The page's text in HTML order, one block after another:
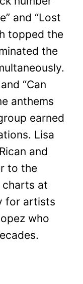
and “Lost
topped the
the
“Can
anthems
earned
Lisa
and
to the
charts at
for artists
who